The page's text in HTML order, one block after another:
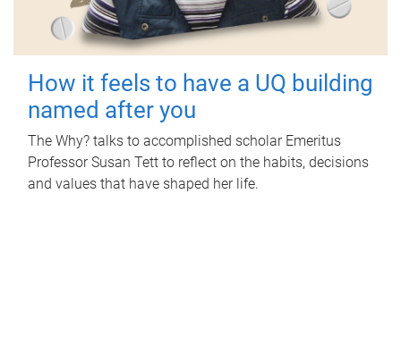
How it feels to have a UQ building
named after you
The Why? talks to accomplished scholar Emeritus
Professor Susan Tett to reflect on the habits, decisions
and values that have shaped her life.